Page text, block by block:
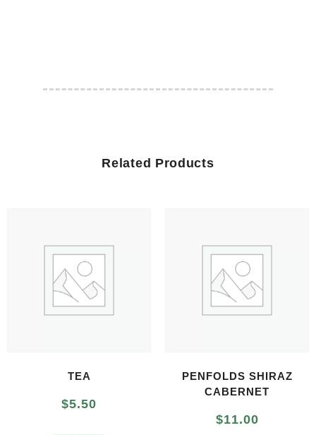
Related Products
TEA
$5.50
PENFOLDS SHIRAZ
CABERNET
$11.00